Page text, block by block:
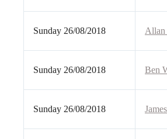
Sunday 26/08/2018 Allan
Sunday 26/08/2018 Ben
Sunday 26/08/2018